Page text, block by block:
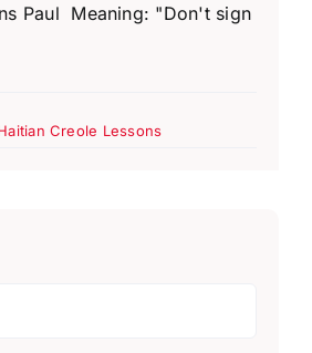
Paul Meaning: "Don't sign
Creole Lessons